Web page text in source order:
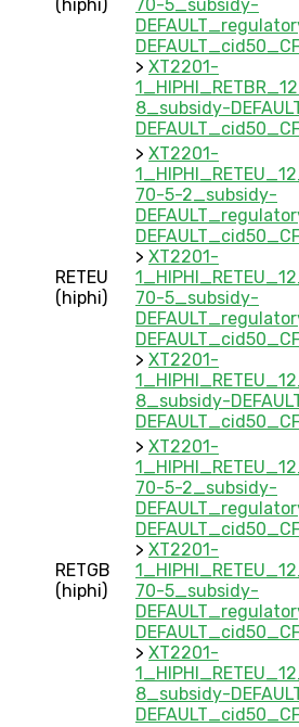
(hiphi)
70-5_subsidy-
> XT2201-
8_subsidy-
RETEU
(hiphi)
> XT2201-
70-5-2_subsidy-
> XT2201-
70-5_subsidy-
> XT2201-
8_subsidy-
RETGB
(hiphi)
> XT2201-
70-5-2_subsidy-
> XT2201-
70-5_subsidy-
> XT2201-
8_subsidy-